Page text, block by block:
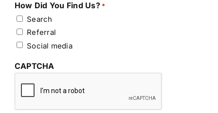
How Did You Find Us? *
Search
Referral
Social media
CAPTCHA